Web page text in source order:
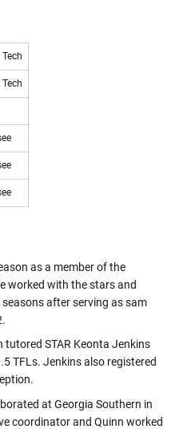
as a member of the
worked with the stars and
after serving as sam
tutored STAR Keonta Jenkins
TFLs. Jenkins also registered
at Georgia Southern in
coordinator and Quinn worked